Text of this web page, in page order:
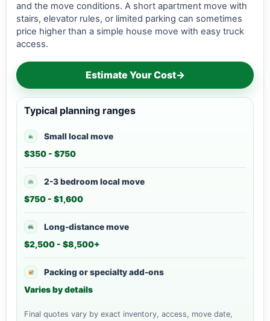
and the move conditions. A short apartment move with
stairs, elevator rules, or limited parking can sometimes
price higher than a simple house move with easy truck
access.
Estimate Your Cost→
Typical planning ranges
Small local move
$350 - $750
2-3 bedroom local move
$750 - $1,600
Long-distance move
$2,500 - $8,500+
Packing or specialty add-ons
Varies by details
Final quotes vary by exact inventory, access, move date,